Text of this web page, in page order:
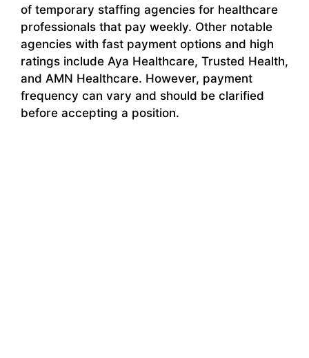
of temporary staffing agencies for healthcare
professionals that pay weekly. Other notable
agencies with fast payment options and high
ratings include Aya Healthcare, Trusted Health,
and AMN Healthcare. However, payment
frequency can vary and should be clarified
before accepting a position.